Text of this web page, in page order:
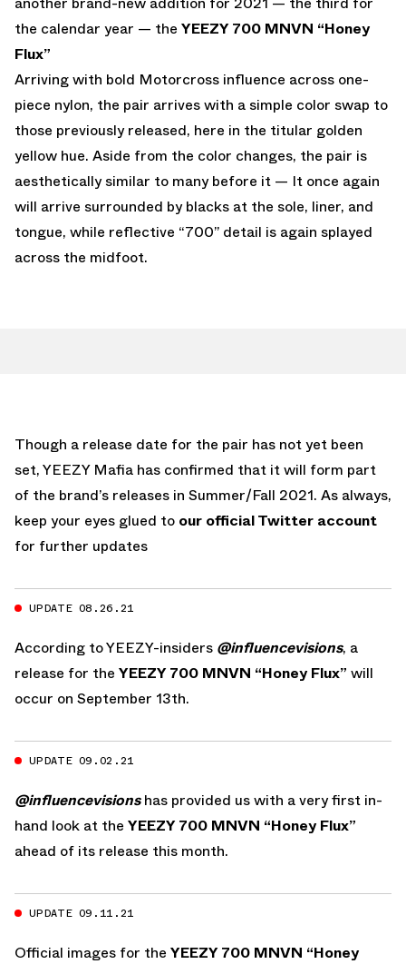
the calendar year — the YEEZY 700 MNVN “Honey
Flux”
Arriving with bold Motorcross influence across one-
piece nylon, the pair arrives with a simple color swap to
those previously released, here in the titular golden
yellow hue. Aside from the color changes, the pair is
aesthetically similar to many before it — It once again
will arrive surrounded by blacks at the sole, liner, and
tongue, while reflective “700” detail is again splayed
across the midfoot.
Though a release date for the pair has not yet been
set, YEEZY Mafia has confirmed that it will form part
of the brand’s releases in Summer/Fall 2021. As always,
keep your eyes glued to our official Twitter account
for further updates
UPDATE 08.26.21
According to YEEZY-insiders @influencevisions, a
release for the YEEZY 700 MNVN “Honey Flux” will
occur on September 13th.
UPDATE 09.02.21
@influencevisionshas provided us with a very first in-
hand look at the YEEZY 700 MNVN “Honey Flux”
ahead of its release this month.
UPDATE 09.11.21
Official images for the YEEZY 700 MNVN “Honey